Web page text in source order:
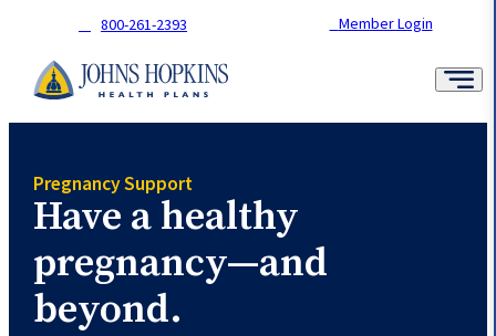
content
800-261-2393 Member Login
Pregnancy Support
Have a healthy
pregnancy—and
beyond.